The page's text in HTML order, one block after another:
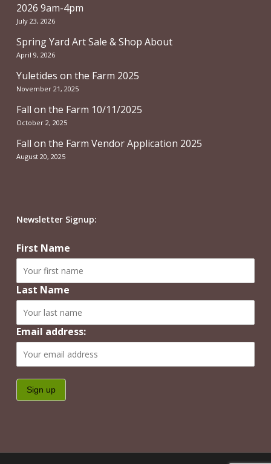
2026 9am-4pm
July 23, 2026
Spring Yard Art Sale & Shop About
April 9, 2026
Yuletides on the Farm 2025
November 21, 2025
Fall on the Farm 10/11/2025
October 2, 2025
Fall on the Farm Vendor Application 2025
August 20, 2025
Newsletter Signup:
First Name
Last Name
Email address: